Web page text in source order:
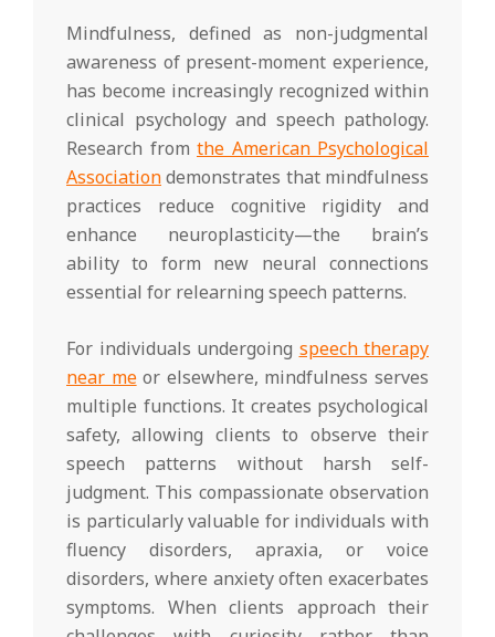
Mindfulness, defined as non-judgmental
awareness of present-moment experience,
has become increasingly recognized within
clinical psychology and speech pathology.
Research from the American Psychological
Associationdemonstrates that mindfulness
practices reduce cognitive rigidity and
enhance neuroplasticity—the brain’s
ability to form new neural connections
essential for relearning speech patterns.
For individuals undergoing speech therapy
near meor elsewhere, mindfulness serves
multiple functions. It creates psychological
safety, allowing clients to observe their
speech patterns without harsh self-
judgment. This compassionate observation
is particularly valuable for individuals with
fluency disorders, apraxia, or voice
disorders, where anxiety often exacerbates
symptoms. When clients approach their